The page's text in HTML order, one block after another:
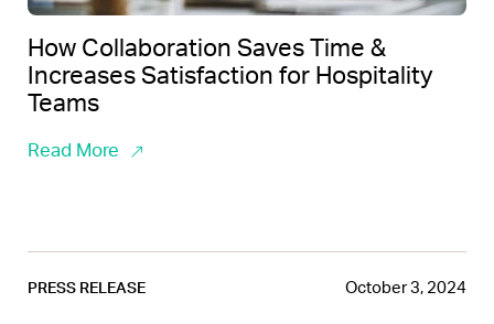
How Collaboration Saves Time &
Increases Satisfaction for Hospitality
Teams
Read More
PRESS RELEASE October 3, 2024